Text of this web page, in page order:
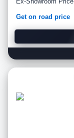
Get on road price